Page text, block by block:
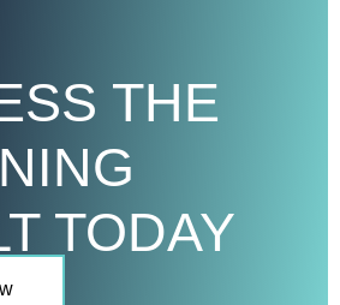
THE
TODAY